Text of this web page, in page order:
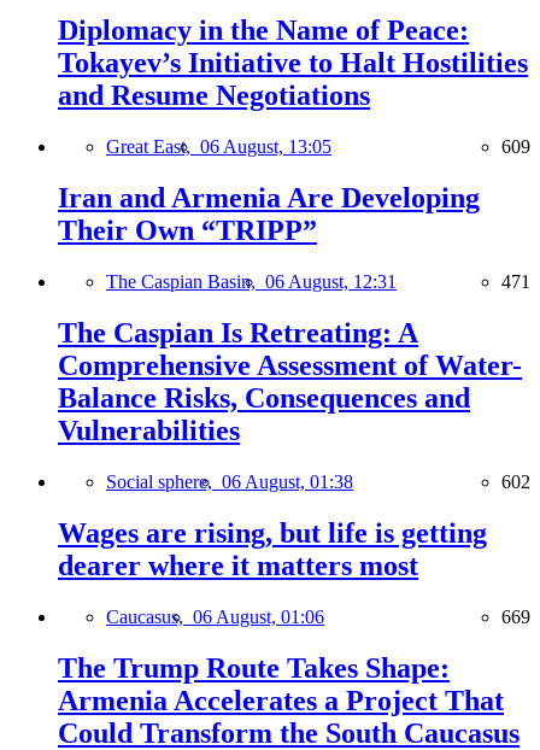
Diplomacy in the Name of Peace:
Tokayev’s Initiative to Halt Hostilities
and Resume Negotiations
Great East, 06 August, 13:05 609
Iran and Armenia Are Developing
Their Own “TRIPP”
The Caspian Basin, 06 August, 12:31 471
The Caspian Is Retreating: A
Comprehensive Assessment of Water-
Balance Risks, Consequences and
Vulnerabilities
Social sphere, 06 August, 01:38 602
Wages are rising, but life is getting
dearer where it matters most
Caucasus, 06 August, 01:06 669
The Trump Route Takes Shape:
Armenia Accelerates a Project That
Could Transform the South Caucasus